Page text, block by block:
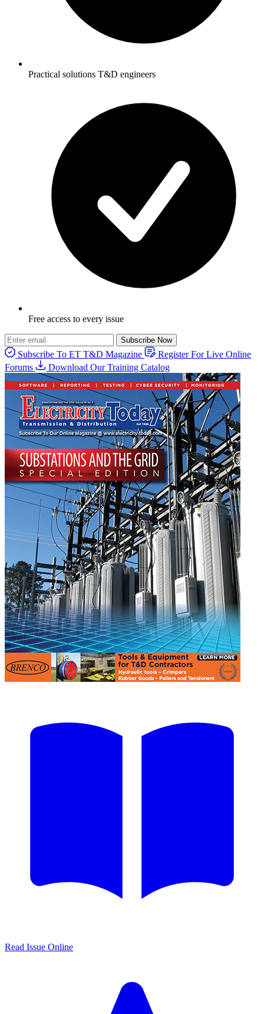
Practical solutions T&D engineers
Free access to every issue
Subscribe Now
Subscribe To ET T&D Magazine
Register For Live Online
Forums
Download Our Training Catalog
Read Issue Online